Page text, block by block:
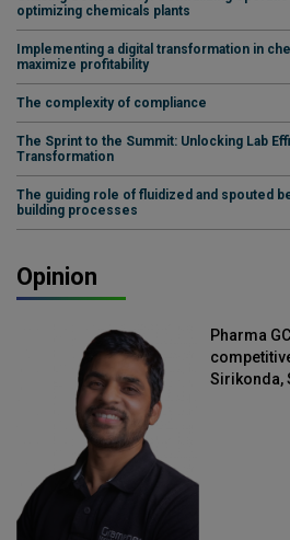
optimizing chemicals plants
Implementing a digital transformation in
maximize profitability
The complexity of compliance
The Sprint to the Summit: Unlocking Lab
Transformation
The guiding role of fluidized and spouted
building processes
Opinion
Pharma
Sirikonda,